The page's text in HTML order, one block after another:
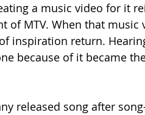
a music video for it
of MTV. When that music
inspiration return.
because of it became
released song after